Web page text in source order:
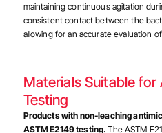
maintaining continuous agitation
consistent contact between the
allowing for an accurate evaluation
Materials Suitable for
Testing
Products with non-leaching
ASTM E2149 testing.The ASTM